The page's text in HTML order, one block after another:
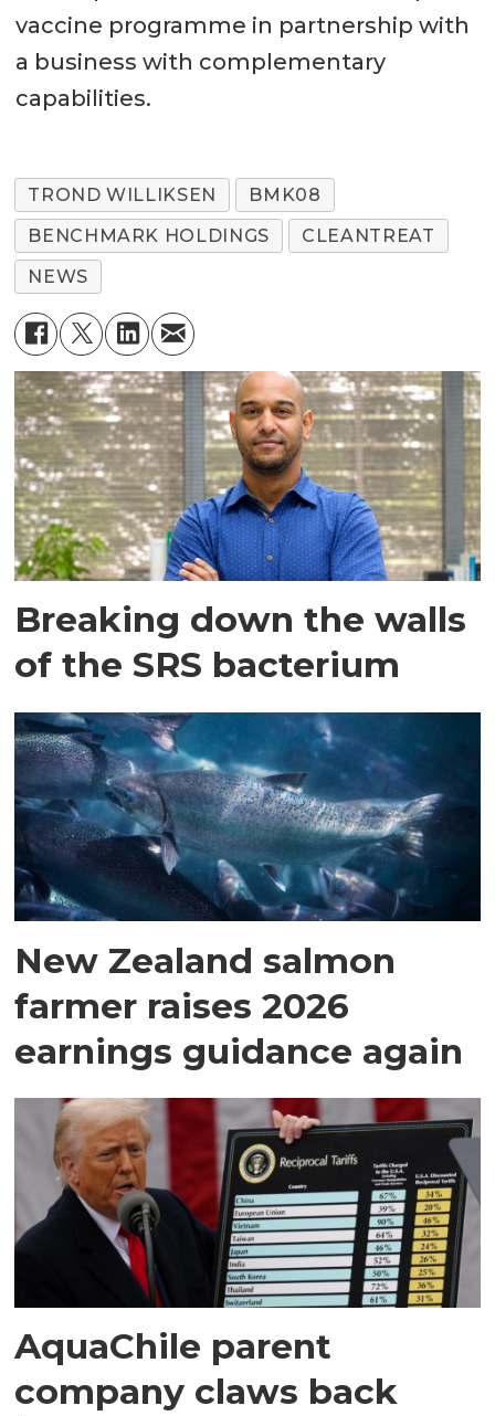
vaccine programme in partnership with
a business with complementary
capabilities.
TROND WILLIKSEN
BMK08
BENCHMARK HOLDINGS
CLEANTREAT
NEWS
Breaking down the walls
of the SRS bacterium
New Zealand salmon
farmer raises 2026
earnings guidance again
AquaChile parent
company claws back